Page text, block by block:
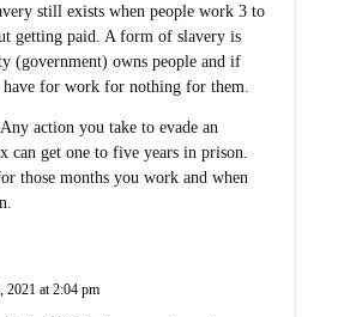
still exists when people work 3 to
getting paid. A form of slavery is
(government) owns people and if
for work for nothing for them.
action you take to evade an
can get one to five years in prison.
those months you work and when
2021 at 2:04 pm